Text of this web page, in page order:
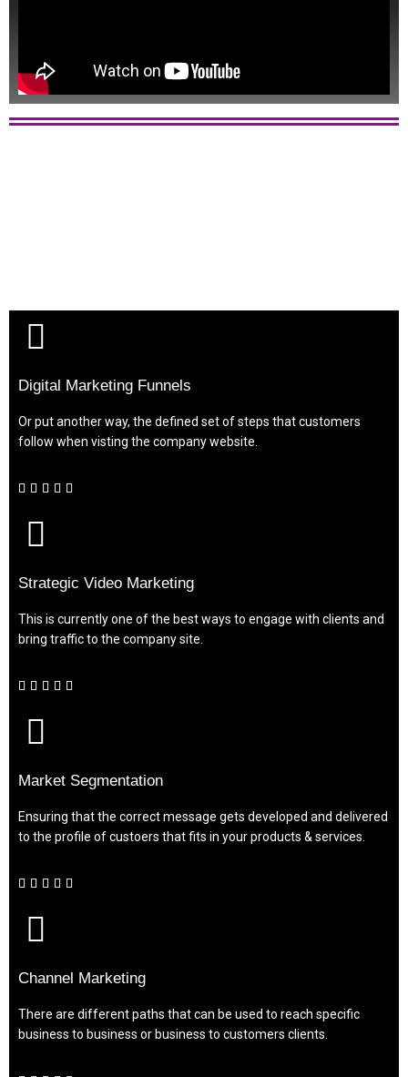
Digital Marketing Funnels
Or put another way, the defined set of steps that customers
follow when visting the company website.
    
Strategic Video Marketing
This is currently one of the best ways to engage with clients and
bring traffic to the company site.
    
Market Segmentation
Ensuring that the correct message gets developed and delivered
to the profile of custoers that fits in your products & services.
    
Channel Marketing
There are different paths that can be used to reach specific
business to business or business to customers clients.